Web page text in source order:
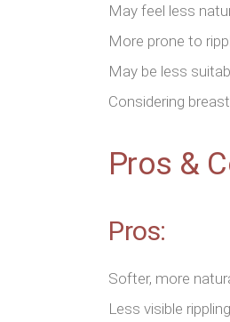
May feel less
More prone to
May be less
Considering
Pros &
Pros:
Softer, more
Less visible rippling